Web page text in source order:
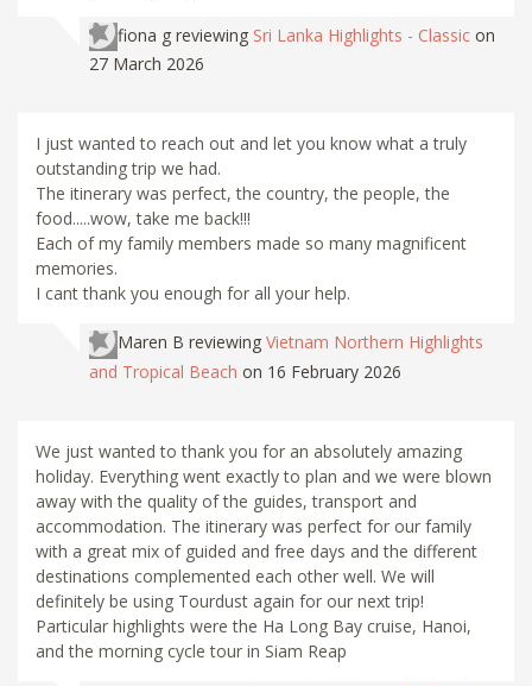
fiona g reviewing Sri Lanka Highlights - Classic on
27 March 2026
I just wanted to reach out and let you know what a truly
outstanding trip we had.
The itinerary was perfect, the country, the people, the
food.....wow, take me back!!!
Each of my family members made so many magnificent
memories.
I cant thank you enough for all your help.
Maren B reviewing Vietnam Northern Highlights
and Tropical Beach on 16 February 2026
We just wanted to thank you for an absolutely amazing
holiday. Everything went exactly to plan and we were blown
away with the quality of the guides, transport and
accommodation. The itinerary was perfect for our family
with a great mix of guided and free days and the different
destinations complemented each other well. We will
definitely be using Tourdust again for our next trip!
Particular highlights were the Ha Long Bay cruise, Hanoi,
and the morning cycle tour in Siam Reap